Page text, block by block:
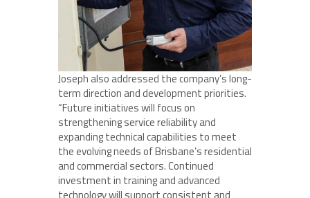
Joseph also addressed the company’s long-
term direction and development priorities.
“Future initiatives will focus on
strengthening service reliability and
expanding technical capabilities to meet
the evolving needs of Brisbane’s residential
and commercial sectors. Continued
investment in training and advanced